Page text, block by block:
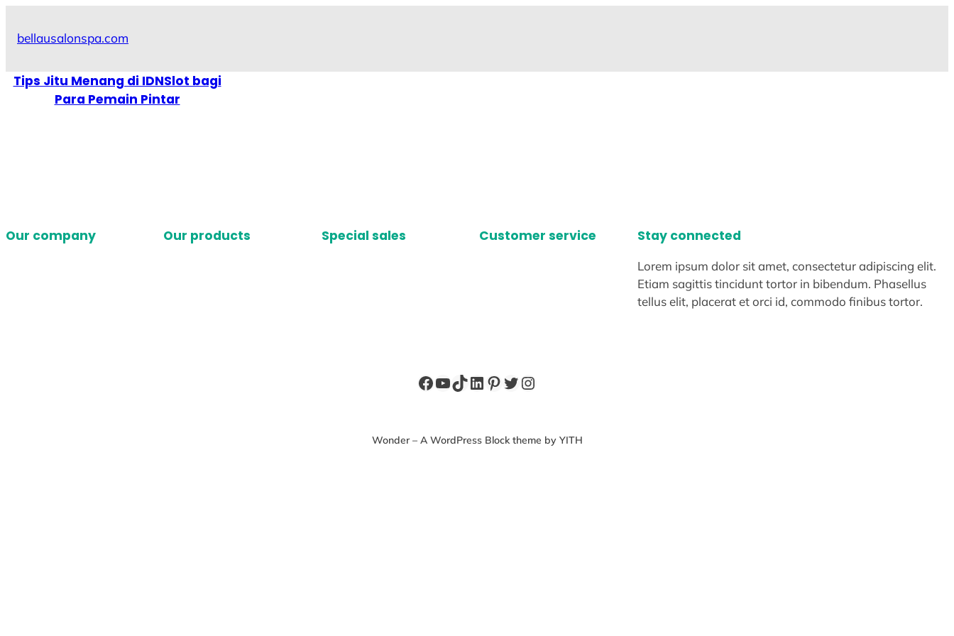
bellausalonspa.com
Tips Jitu Menang di IDNSlot bagi
Para Pemain Pintar
Our company Our products Special sales Customer service Stay connected
Lorem ipsum dolor sit amet, consectetur adipiscing elit.
Etiam sagittis tincidunt tortor in bibendum. Phasellus
tellus elit, placerat et orci id, commodo finibus tortor.
Facebook
YouTube
TikTok
LinkedIn
Pinterest
Twitter
Instagram
Wonder – A WordPress Block theme by YITH